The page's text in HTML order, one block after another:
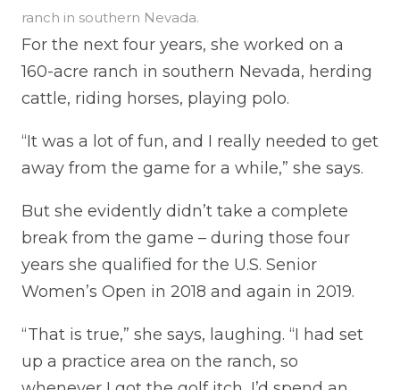
ranch in southern Nevada.
For the next four years, she worked on a
160-acre ranch in southern Nevada, herding
cattle, riding horses, playing polo.
“It was a lot of fun, and I really needed to get
away from the game for a while,” she says.
But she evidently didn’t take a complete
break from the game – during those four
years she qualified for the U.S. Senior
Women’s Open in 2018 and again in 2019.
“That is true,” she says, laughing. “I had set
up a practice area on the ranch, so